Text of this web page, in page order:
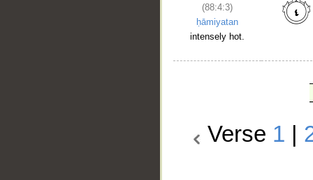
(88:4:3)
ḥāmiyatan
intensely hot.
Verse 1